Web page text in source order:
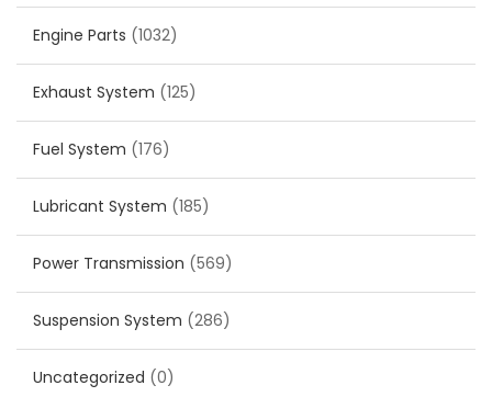
Engine Parts (1032)
Exhaust System (125)
Fuel System (176)
Lubricant System (185)
Power Transmission (569)
Suspension System (286)
Uncategorized (0)